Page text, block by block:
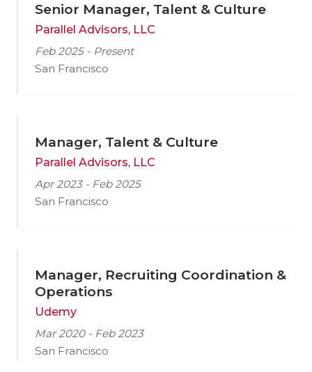
Senior Manager, Talent & Culture
Parallel Advisors, LLC
Feb 2025 - Present
San Francisco
Manager, Talent & Culture
Parallel Advisors, LLC
Apr 2023 - Feb 2025
San Francisco
Manager, Recruiting Coordination &
Operations
Udemy
Mar 2020 - Feb 2023
San Francisco